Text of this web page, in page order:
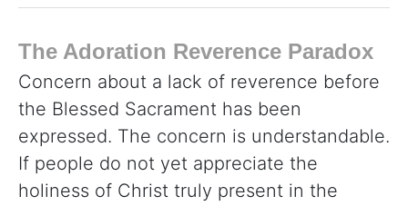
The Adoration Reverence Paradox
Concern about a lack of reverence before
the Blessed Sacrament has been
expressed. The concern is understandable.
If people do not yet appreciate the
holiness of Christ truly present in the